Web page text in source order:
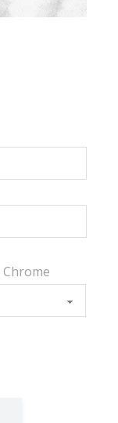
Chrome